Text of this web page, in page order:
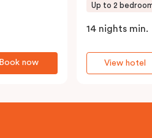
Book now
Up to 2
14 nights min.
View hotel